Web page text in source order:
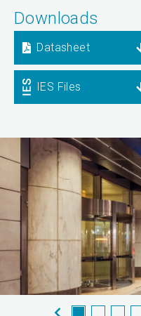
Downloads
Datasheet
IES Files